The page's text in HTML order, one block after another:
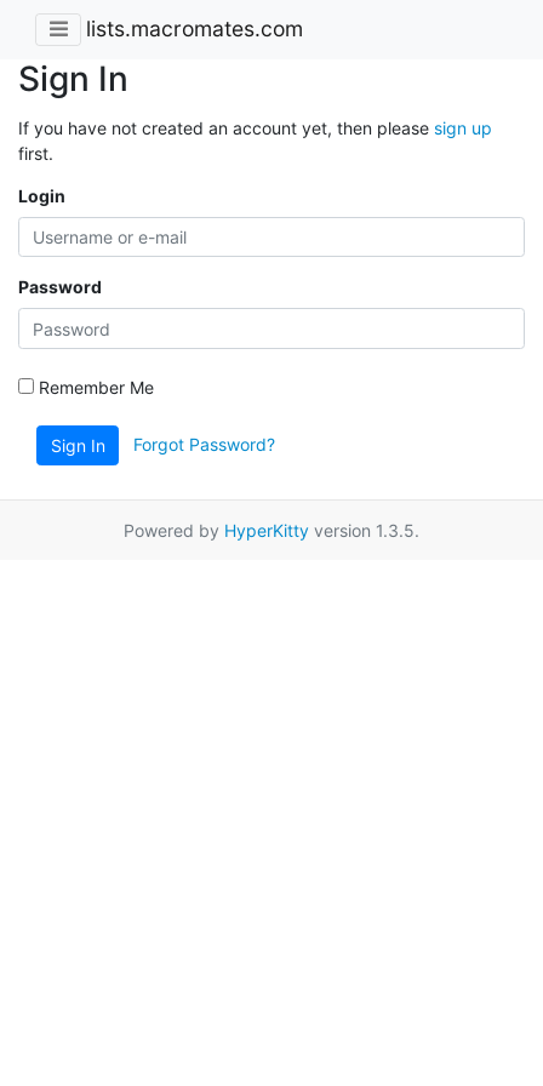
lists.macromates.com
Sign In
If you have not created an account yet, then please sign up
first.
Login
Password
Remember Me
Sign In Forgot Password?
Powered by HyperKitty version 1.3.5.